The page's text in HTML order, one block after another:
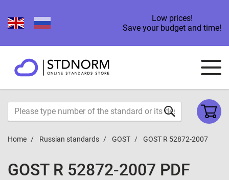
Low prices!
Save your budget and time!
Home Russian standards GOST GOST R 52872-2007
GOST R 52872-2007 PDF